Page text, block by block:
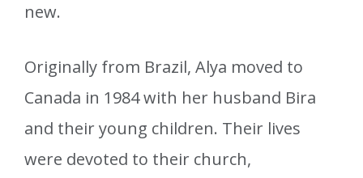
new.
Originally from Brazil, Alya moved to
Canada in 1984 with her husband Bira
and their young children. Their lives
were devoted to their church,